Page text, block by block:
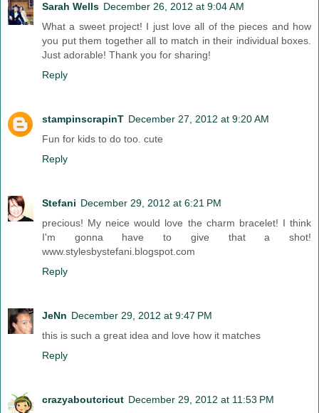
Sarah Wells December 26, 2012 at 9:04 AM
What a sweet project! I just love all of the pieces and how
you put them together all to match in their individual boxes.
Just adorable! Thank you for sharing!
Reply
stampinscrapinT December 27, 2012 at 9:20 AM
Fun for kids to do too. cute
Reply
Stefani December 29, 2012 at 6:21 PM
precious! My neice would love the charm bracelet! I think
I'm gonna have to give that a shot!
www.stylesbystefani.blogspot.com
Reply
JeNn December 29, 2012 at 9:47 PM
this is such a great idea and love how it matches
Reply
crazyaboutcricut December 29, 2012 at 11:53 PM